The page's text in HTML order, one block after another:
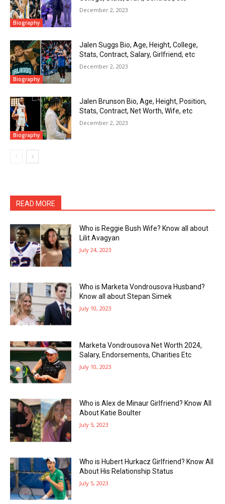
Biography
December 2, 2023
Biography
Jalen Suggs Bio, Age, Height, College,
Stats, Contract, Salary, Girlfriend, etc
December 2, 2023
Biography
Jalen Brunson Bio, Age, Height, Position,
Stats, Contract, Net Worth, Wife, etc
December 2, 2023
READ MORE
Who is Reggie Bush Wife? Know all about
Lilit Avagyan
July 24, 2023
Who is Marketa Vondrousova Husband?
Know all about Stepan Simek
July 10, 2023
Marketa Vondrousova Net Worth 2024,
Salary, Endorsements, Charities Etc
July 10, 2023
Who is Alex de Minaur Girlfriend? Know All
About Katie Boulter
July 5, 2023
Who is Hubert Hurkacz Girlfriend? Know All
About His Relationship Status
July 5, 2023